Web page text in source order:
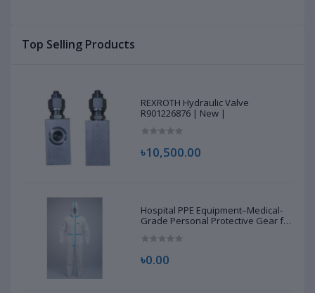
Top Selling Products
REXROTH Hydraulic Valve
R901226876 | New |
৳10,500.00
Hospital PPE Equipment–Medical-
Grade Personal Protective Gear for
৳0.00